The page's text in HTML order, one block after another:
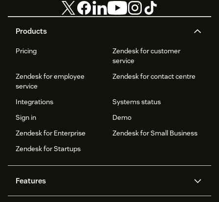
Products
Pricing
Zendesk for customer
service
Zendesk for employee
service
Zendesk for contact centre
Integrations
Systems status
Sign in
Demo
Zendesk for Enterprise
Zendesk for Small Business
Zendesk for Startups
Features